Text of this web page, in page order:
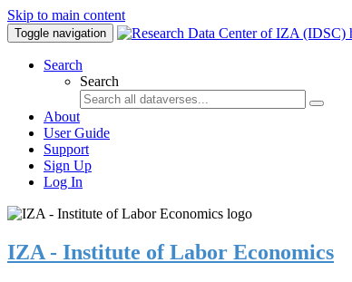
Skip to main content
Toggle navigation
Search
Search
About
User Guide
Support
Sign Up
Log In
IZA - Institute of Labor Economics